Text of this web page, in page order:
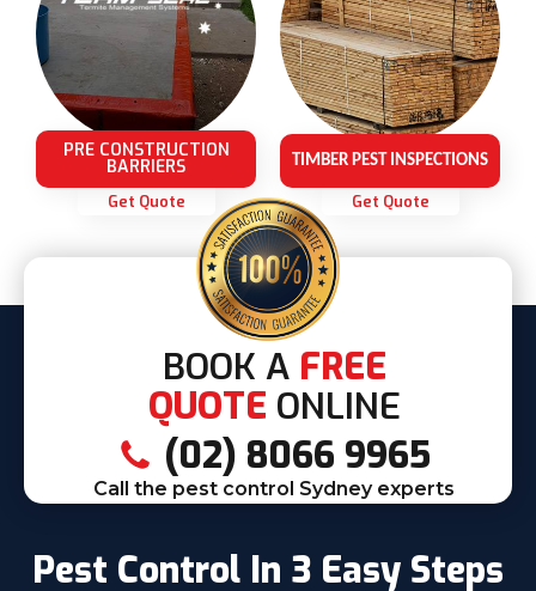
PRE CONSTRUCTION
BARRIERS
Get Quote
TIMBER PEST INSPECTIONS
Get Quote
BOOK A FREE
QUOTE ONLINE
(02) 8066 9965
Call the pest control Sydney experts
Pest Control In 3 Easy Steps